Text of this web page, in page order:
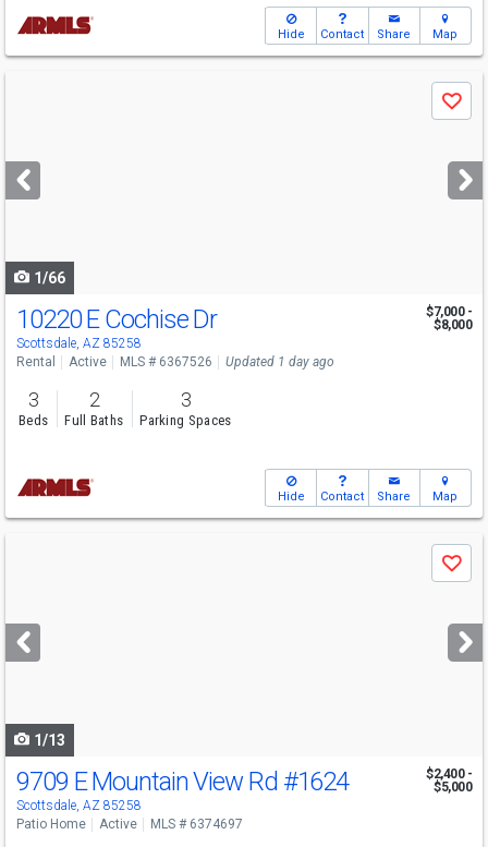
Hide Contact Share Map
next
buttons
Save
1/66
10220 E Cochise Dr
Scottsdale, AZ 85258
$7,000 -
$8,000
Rental Active MLS # 6367526 Updated 1 day ago
3
Beds
2
Full Baths
3
Parking Spaces
Hide Contact Share Map
next
buttons
Save
1/13
9709 E Mountain View Rd #1624
Scottsdale, AZ 85258
$2,400 -
$5,000
Patio Home Active MLS # 6374697